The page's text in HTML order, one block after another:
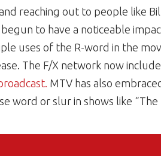
reaching out to people like
to have a noticeable
uses of the R-word in the
The F/X network now
MTV has also
word or slur in shows like “The